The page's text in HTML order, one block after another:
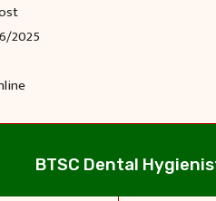
2025
BTSC Dental